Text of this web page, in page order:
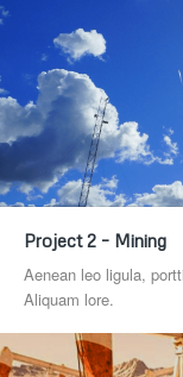
Project 2 – Mining
Aenean leo ligula,
Aliquam lore.